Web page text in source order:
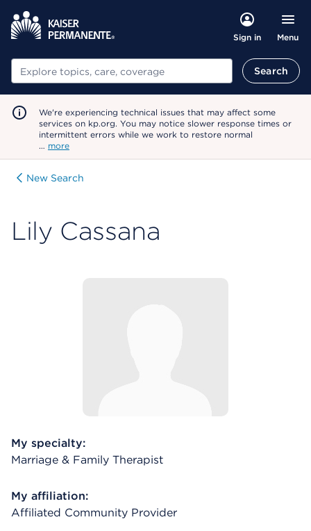
Sign in Menu
Search Search
We're experiencing technical issues that may affect some
services on kp.org. You may notice slower response times or
intermittent errors while we work to restore normal
… more
New Search
Lily Cassana
My specialty:
Marriage & Family Therapist
My affiliation:
Affiliated Community Provider